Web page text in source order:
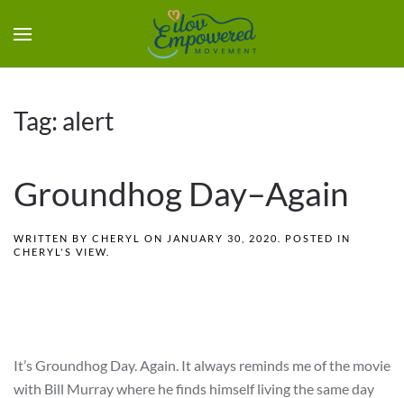
Tag: alert
Groundhog Day–Again
WRITTEN BY CHERYL ON JANUARY 30, 2020
. POSTED IN
CHERYL'S VIEW
It’s Groundhog Day. Again. It always reminds me of the movie
with Bill Murray where he finds himself living the same day